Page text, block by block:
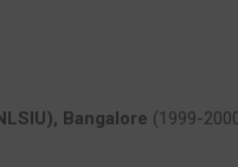
Bangalore (1999-